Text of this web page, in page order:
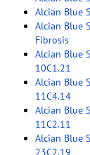
Alcian Blue
Alcian Blue
Fibrosis
Alcian Blue
10C1.21
Alcian Blue
11C4.14
Alcian Blue
11C2.11
Alcian Blue
23C2.19